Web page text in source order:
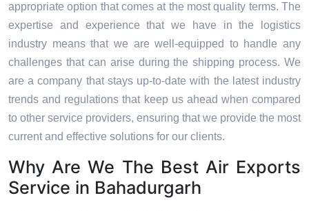
appropriate option that comes at the most quality terms. The
expertise and experience that we have in the logistics
industry means that we are well-equipped to handle any
challenges that can arise during the shipping process. We
are a company that stays up-to-date with the latest industry
trends and regulations that keep us ahead when compared
to other service providers, ensuring that we provide the most
current and effective solutions for our clients.
Why Are We The Best Air Exports
Service in Bahadurgarh